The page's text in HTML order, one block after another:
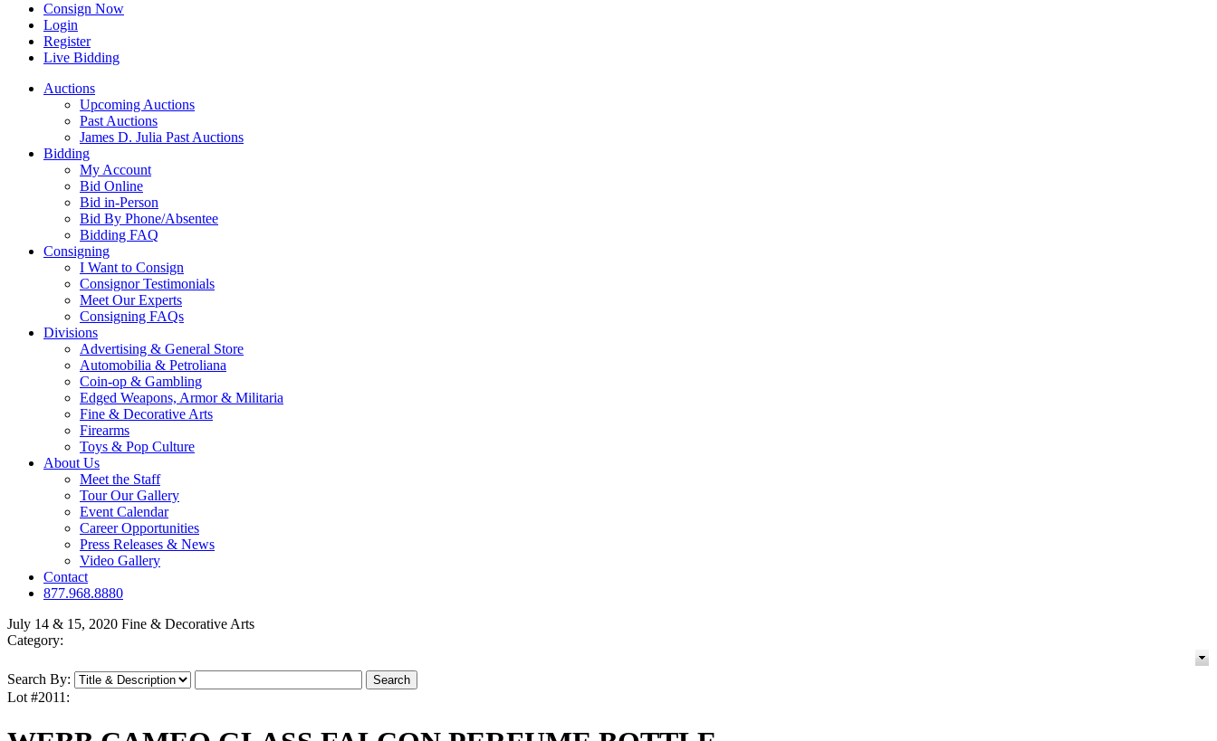
Consign Now
Login
Register
Live Bidding
Auctions
Upcoming Auctions
Past Auctions
James D. Julia Past Auctions
Bidding
My Account
Bid Online
Bid in-Person
Bid By Phone/Absentee
Bidding FAQ
Consigning
I Want to Consign
Consignor Testimonials
Meet Our Experts
Consigning FAQs
Divisions
Advertising & General Store
Automobilia & Petroliana
Coin-op & Gambling
Edged Weapons, Armor & Militaria
Fine & Decorative Arts
Firearms
Toys & Pop Culture
About Us
Meet the Staff
Tour Our Gallery
Event Calendar
Career Opportunities
Press Releases & News
Video Gallery
Contact
877.968.8880
July 14 & 15, 2020 Fine & Decorative Arts
Category:
Search By:
Lot #2011: